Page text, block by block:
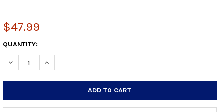
$47.99
CURRENT
STOCK:
QUANTITY:
DECREASE QUANTITY:INCREASE QUANTITY: